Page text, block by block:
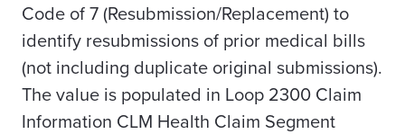
Code of 7 (Resubmission/Replacement) to
identify resubmissions of prior medical bills
(not including duplicate original submissions).
The value is populated in Loop 2300 Claim
Information CLM Health Claim Segment